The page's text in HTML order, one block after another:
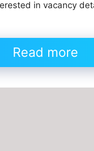
in vacancy
Read more